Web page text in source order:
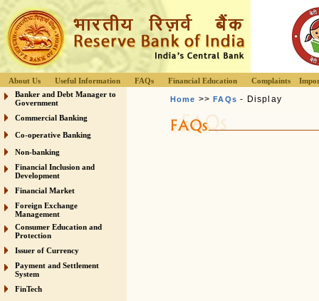
About Us Useful Information FAQs Financial Education Complaints
Banker and Debt Manager to
Government
Commercial Banking
Co-operative Banking
Non-banking
Financial Inclusion and
Development
Financial Market
Foreign Exchange
Management
Consumer Education and
Protection
Issuer of Currency
Payment and Settlement
System
FinTech
Home >>FAQs - Display